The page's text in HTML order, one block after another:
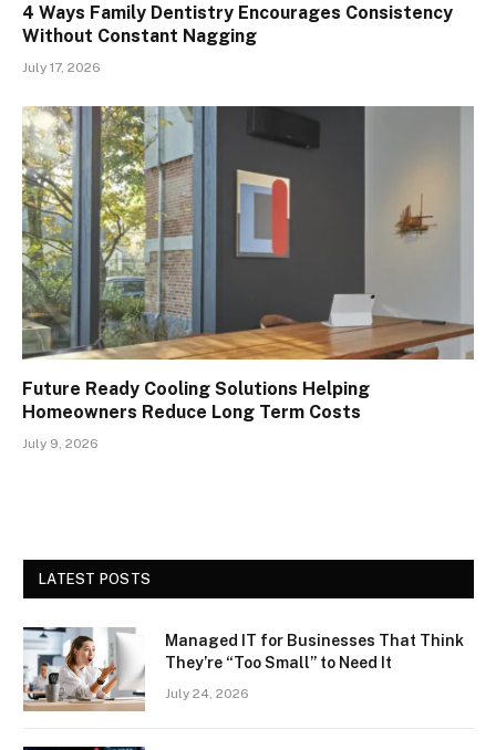
4 Ways Family Dentistry Encourages Consistency
Without Constant Nagging
July 17, 2026
Future Ready Cooling Solutions Helping
Homeowners Reduce Long Term Costs
July 9, 2026
LATEST POSTS
Managed IT for Businesses That Think
They’re “Too Small” to Need It
July 24, 2026